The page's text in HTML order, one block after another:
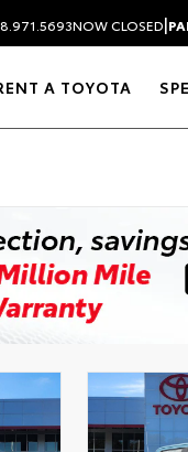
NOW CLOSED|
A TOYOTA